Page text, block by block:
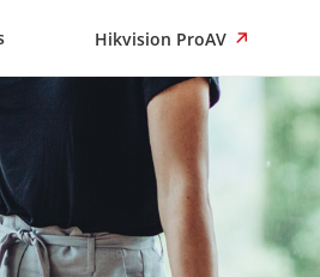
Hikvision ProAV